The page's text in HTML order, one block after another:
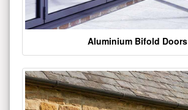
Aluminium Bifold Doors